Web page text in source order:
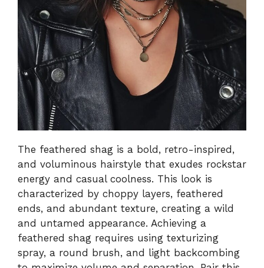
The feathered shag is a bold, retro-inspired,
and voluminous hairstyle that exudes rockstar
energy and casual coolness. This look is
characterized by choppy layers, feathered
ends, and abundant texture, creating a wild
and untamed appearance. Achieving a
feathered shag requires using texturizing
spray, a round brush, and light backcombing